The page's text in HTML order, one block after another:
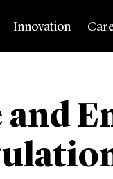
Innovation